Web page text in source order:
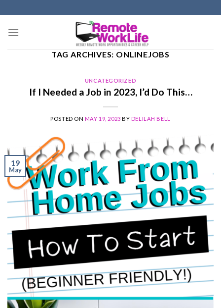
to
content
TAG ARCHIVES: ONLINEJOBS
UNCATEGORIZED
If I Needed a Job in 2023, I’d Do This…
POSTED ON MAY 19, 2023 BY DELILAH BELL
19
May